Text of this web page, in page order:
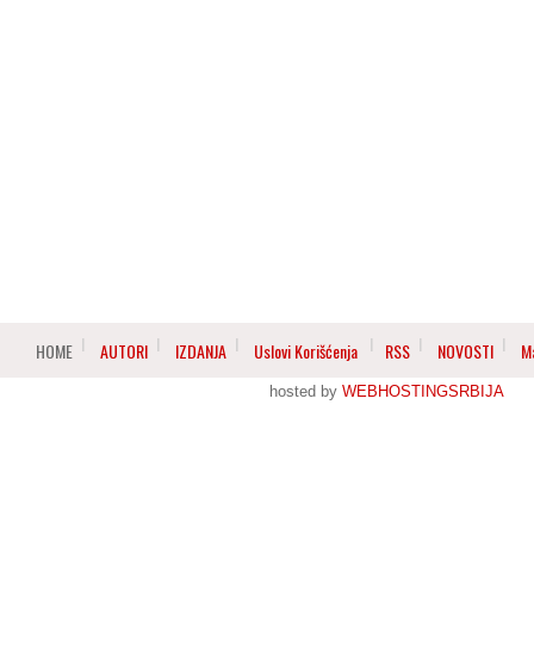
HOME AUTORI IZDANJA Uslovi Korišćenja RSS NOVOSTI
hosted by WEBHOSTINGSRBIJA